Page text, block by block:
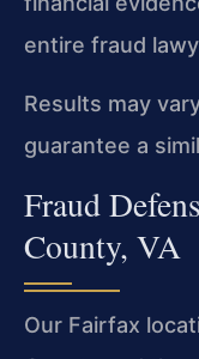
entire fraud
Results may
guarantee a
Fraud
County, VA
Our Fairfax